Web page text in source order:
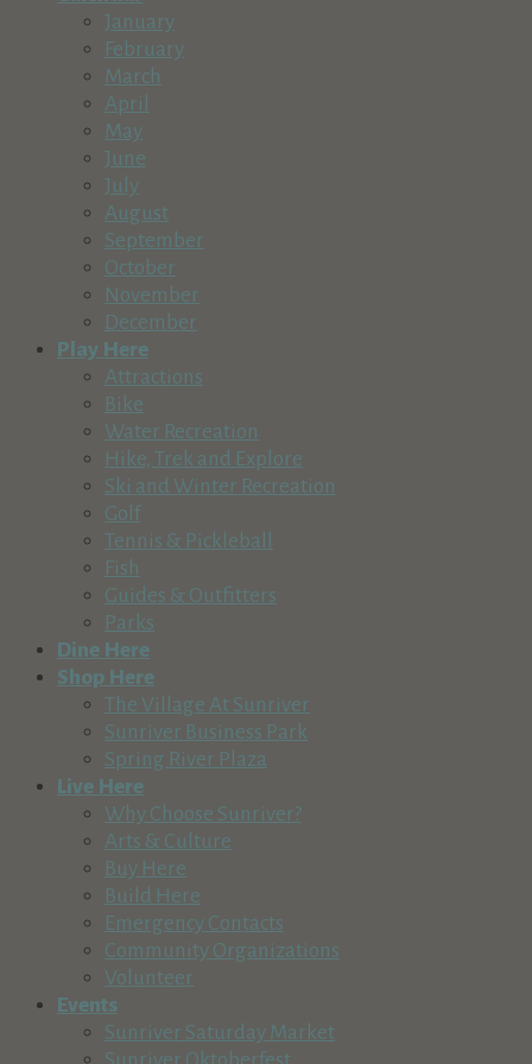
16725 Northridge Drive, La Pine, OR 97739, USA
541-536-1303541-536-1303
tsickles@golfquailrun.com
https://golfquailrun.com/
MOTO Fantasy Motocycle Rental
Recreation & Tourism
16693 Sprague Loop, La Pine, OR, USA
541-536-6263541-536-6263
diamond@diamondstone.com
http://motofantasy.net
Sun Country Tours
Recreation & Tourism
The Village at Sunriver Building 26, Suite 2
(541) 382-1709(541) 382-1709
http://www.suncountrytours.com
Enjoy everything Central Oregon rivers have to offer with
Day One Outdoors
Recreation & Tourism
Sunriver, OR, USA
541-593-8394541-593-8394
http://www.dayoneoutdoors.com
Old Back Nine at Mountain High
Recreation & Tourism
60650 China Hat Road, Bend, OR, USA
541-382-1111541-382-1111
http://www.oldbacknine.com
Newberry National Volcanic Monument
Recreation & Tourism
58201 US-97 Bend, Oregon 97702
541-383-5300541-383-5300
https://www.fs.usda.gov/recarea/deschutes/recar...
Newberry National Volcanic Monument – Deschutes NF In
Elk Lake Resort & Marina, Inc
January
February
March
April
May
June
July
August
September
October
November
December
Play Here
Attractions
Bike
Water Recreation
Hike, Trek and Explore
Ski and Winter Recreation
Golf
Tennis & Pickleball
Fish
Guides & Outfitters
Parks
Dine Here
Shop Here
The Village At Sunriver
Sunriver Business Park
Spring River Plaza
Live Here
Why Choose Sunriver?
Arts & Culture
Buy Here
Build Here
Emergency Contacts
Community Organizations
Volunteer
Events
Sunriver Saturday Market